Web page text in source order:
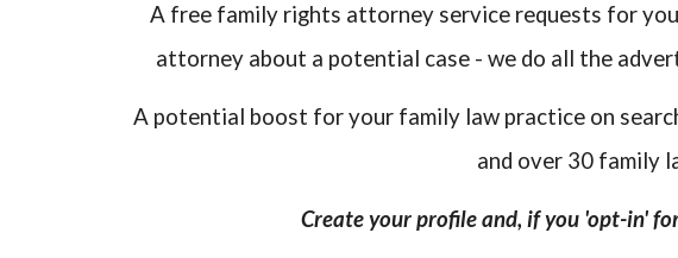
A free family rights attorney service requests for
attorney about a potential case - we do all the
A potential boost for your family law practice on
and over 30 family
Create your profile and, if you 'opt-in'